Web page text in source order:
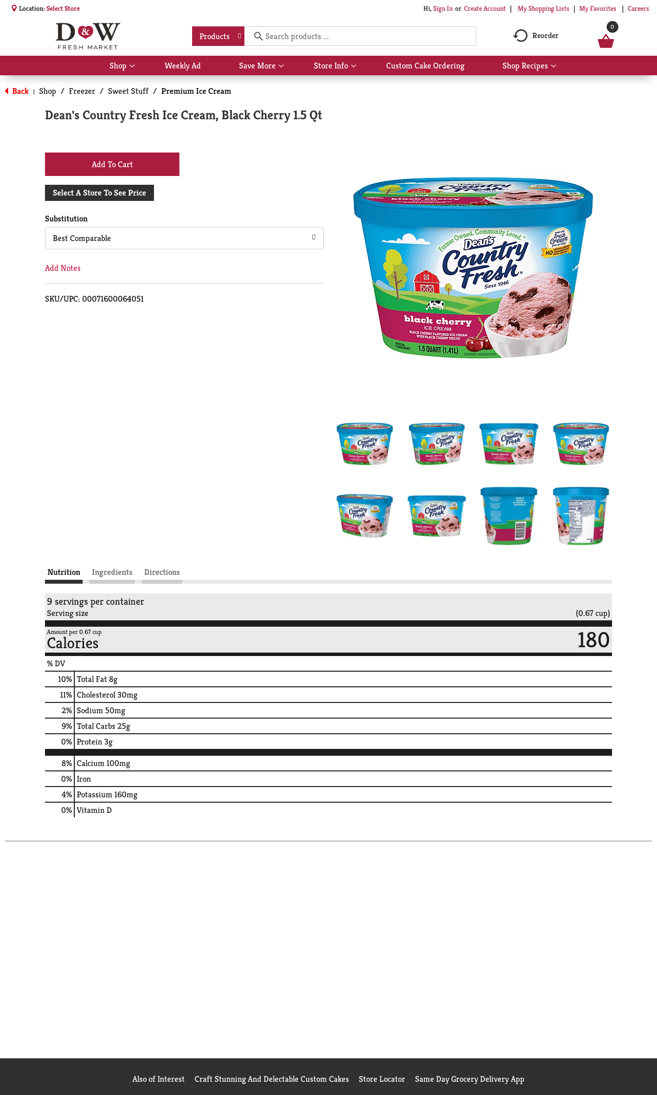
Location:Select Store Hi,Sign In Or Create Account My Shopping Lists My Favorites Careers
Products Reorder
0
Shop
Show
submenu
for
Shop
Weekly Ad Save More
Show
submenu
Store Info
Show
submenu
Custom Cake Ordering Shop Recipes
Show
submenu
Back | Shop / Freezer / Sweet Stuff / Premium Ice Cream
Dean's Country Fresh Ice Cream, Black Cherry 1.5 Qt
+
Add
Cart
Select A Store To See Price
Substitution
Best Comparable
Add Notes
SKU/UPC: 00071600064051
Nutrition Ingredients Directions
9 servings per container
Serving size (0.67 cup)
Amount per 0.67 cup
Calories 180
% DV
10% Total Fat8g
11% Cholesterol30mg
2% Sodium50mg
9% Total Carbs25g
0% Protein3g
8% Calcium100mg
0% Iron
4% Potassium160mg
0% Vitamin D
Also of Interest Craft Stunning And Delectable Custom Cakes Store Locator Same Day Grocery Delivery App